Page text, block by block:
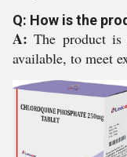
Q: How is the
A:The product
available, to meet